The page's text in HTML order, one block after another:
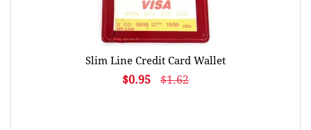
Slim Line Credit Card Wallet
$0.95 $1.62